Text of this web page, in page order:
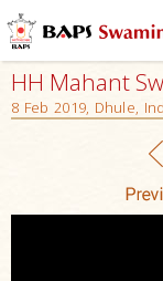
HH Mahant
8 Feb 2019, Dhule,